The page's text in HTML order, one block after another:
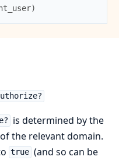
)
is determined by the
the relevant domain.
true (and so can be